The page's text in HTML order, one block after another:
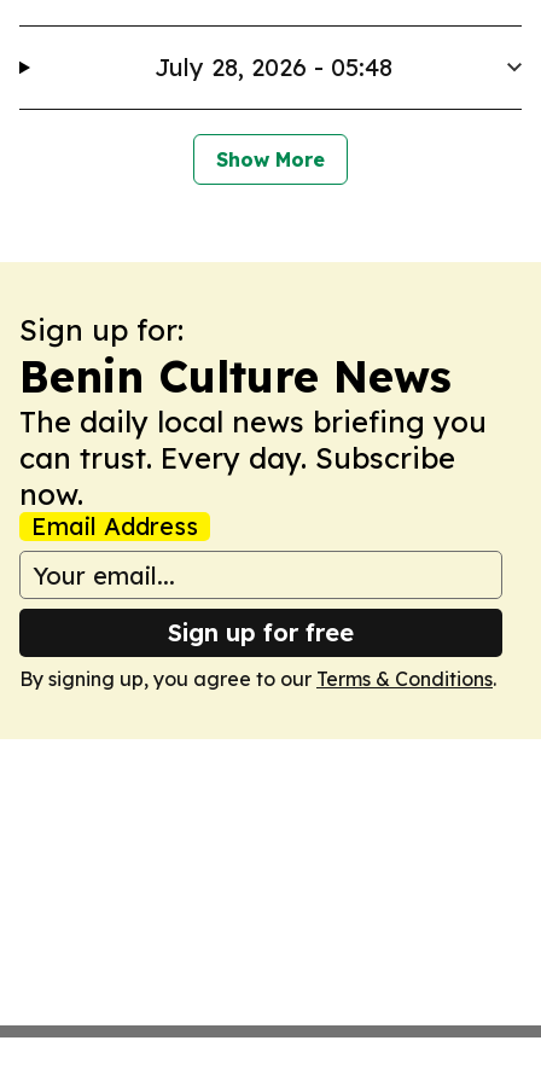
July 28, 2026 - 05:48
Show More
Sign up for:
Benin Culture News
The daily local news briefing you
can trust. Every day. Subscribe
now.
Email Address
Sign up for free
By signing up, you agree to our Terms & Conditions.